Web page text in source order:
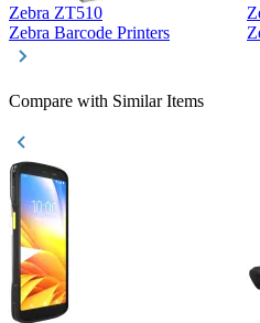
Zebra ZT510
Zebra Barcode Printers
Compare with Similar Items